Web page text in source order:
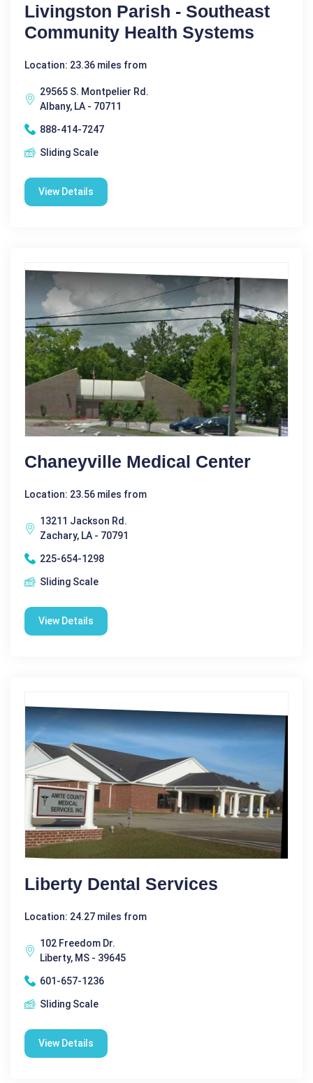
Livingston Parish - Southeast
Community Health Systems
Location: 23.36 miles from
29565 S. Montpelier Rd.
Albany, LA - 70711
888-414-7247
Sliding Scale
View Details
Chaneyville Medical Center
Location: 23.56 miles from
13211 Jackson Rd.
Zachary, LA - 70791
225-654-1298
Sliding Scale
View Details
Liberty Dental Services
Location: 24.27 miles from
102 Freedom Dr.
Liberty, MS - 39645
601-657-1236
Sliding Scale
View Details